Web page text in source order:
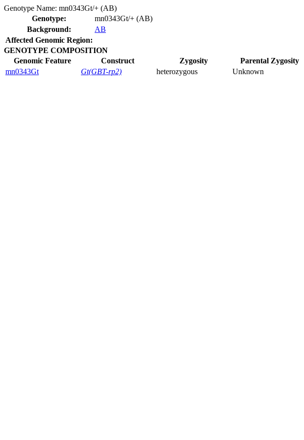
Genotype Name: mn0343Gt/+ (AB)
Genotype:
mn0343Gt/+ (AB)
Background:
AB
Affected Genomic Region:
GENOTYPE COMPOSITION
Genomic Feature
Construct Zygosity
Parental Zygosity
mn0343Gt
Gt(GBT-rp2) heterozygous Unknown